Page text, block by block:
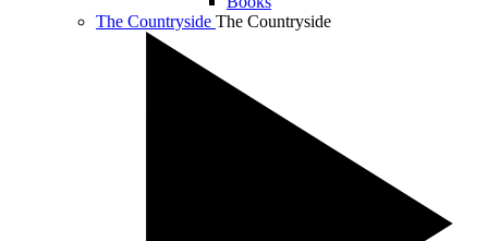
The Countryside The Countryside